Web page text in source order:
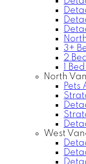
3+
2
1
North
Pets
West